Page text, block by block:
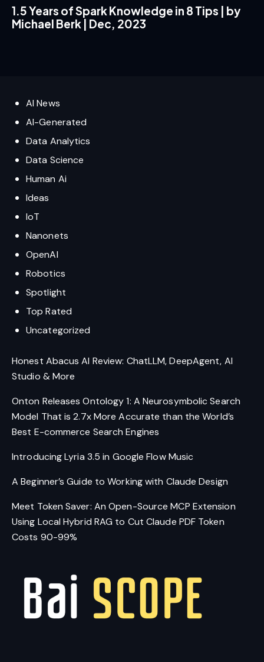
1.5 Years of Spark Knowledge in 8 Tips | by
Michael Berk | Dec, 2023
AI News
AI-Generated
Data Analytics
Data Science
Human Ai
Ideas
IoT
Nanonets
OpenAI
Robotics
Spotlight
Top Rated
Uncategorized
Honest Abacus AI Review: ChatLLM, DeepAgent, AI
Studio & More
Onton Releases Ontology 1: A Neurosymbolic Search
Model That is 2.7x More Accurate than the World’s
Best E-commerce Search Engines
Introducing Lyria 3.5 in Google Flow Music
A Beginner’s Guide to Working with Claude Design
Meet Token Saver: An Open-Source MCP Extension
Using Local Hybrid RAG to Cut Claude PDF Token
Costs 90-99%